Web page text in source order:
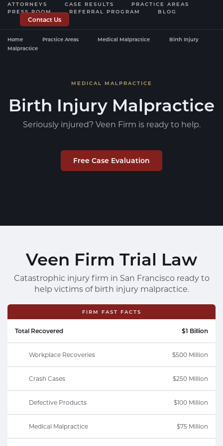
ATTORNEYS CASE RESULTS
PRACTICE AREAS
PRESS ROOM
REFERRAL PROGRAM BLOG
Contact Us
Home Practice Areas Medical Malpractice
Birth Injury
Malpractice
MEDICAL MALPRACTICE
Birth Injury Malpractice
Seriously injured? Veen Firm is ready to help.
Free Case Evaluation
Veen Firm Trial Law
Catastrophic injury firm in San Francisco ready to
help victims of birth injury malpractice.
FIRM FAST FACTS
Total Recovered $1 Billion
Workplace Recoveries $500 Million
Crash Cases $250 Million
Defective Products $100 Million
Medical Malpractice $75 Million